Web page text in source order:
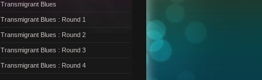
Transmigrant Blues
Transmigrant Blues : Round 1
Transmigrant Blues : Round 2
Transmigrant Blues : Round 3
Transmigrant Blues : Round 4